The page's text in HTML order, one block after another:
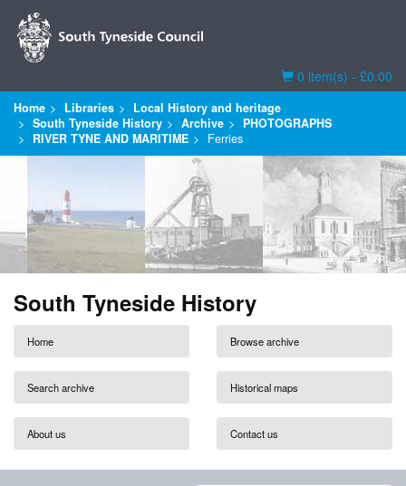
Basket
0 item(s) - £0.00
Home Libraries
Local History and heritage
South Tyneside History
Archive
PHOTOGRAPHS
RIVER TYNE AND MARITIME
Ferries
South Tyneside History
Home Browse archive
Search archive Historical maps
About us Contact us